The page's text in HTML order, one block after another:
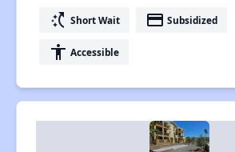
switch_access_shortcut Short Wait payment Subsidized
accessibility Accessible